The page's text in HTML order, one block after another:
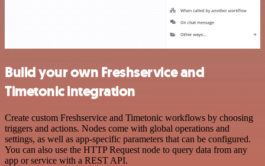
Build your own Freshservice and
Timetonic integration
Create custom Freshservice and Timetonic workflows by choosing
triggers and actions. Nodes come with global operations and
settings, as well as app-specific parameters that can be configured.
You can also use the HTTP Request node to query data from any
app or service with a REST API.